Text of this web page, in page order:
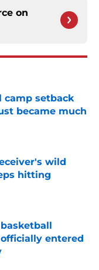
on
camp setback
became much
wild
hitting
entered